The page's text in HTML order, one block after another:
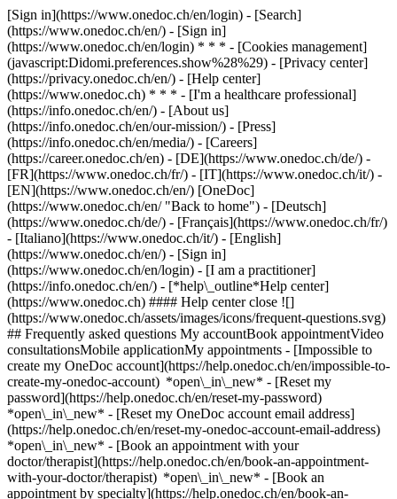
[Sign in](https://www.onedoc.ch/en/login) - [Search]
(https://www.onedoc.ch/en/) - [Sign in]
(https://www.onedoc.ch/en/login) * * * - [Cookies management]
(javascript:Didomi.preferences.show%28%29) - [Privacy center]
(https://privacy.onedoc.ch/en/) - [Help center]
(https://www.onedoc.ch) * * * - [I'm a healthcare professional]
(https://info.onedoc.ch/en/) - [About us]
(https://info.onedoc.ch/en/our-mission/) - [Press]
(https://info.onedoc.ch/en/media/) - [Careers]
(https://career.onedoc.ch/en) - [DE](https://www.onedoc.ch/de/) -
[FR](https://www.onedoc.ch/fr/) - [IT](https://www.onedoc.ch/it/) -
[EN](https://www.onedoc.ch/en/) [OneDoc]
(https://www.onedoc.ch/en/ "Back to home") - [Deutsch]
(https://www.onedoc.ch/de/) - [Français](https://www.onedoc.ch/fr/)
- [Italiano](https://www.onedoc.ch/it/) - [English]
(https://www.onedoc.ch/en/) - [Sign in]
(https://www.onedoc.ch/en/login) - [I am a practitioner]
(https://info.onedoc.ch/en/) - [*help\_outline*Help center]
(https://www.onedoc.ch) #### Help center close ![]
(https://www.onedoc.ch/assets/images/icons/frequent-questions.svg)
## Frequently asked questions My accountBook appointmentVideo
consultationsMobile applicationMy appointments - [Impossible to
create my OneDoc account](https://help.onedoc.ch/en/impossible-to-
create-my-onedoc-account) *open\_in\_new* - [Reset my
password](https://help.onedoc.ch/en/reset-my-password)
*open\_in\_new* - [Reset my OneDoc account email address]
(https://help.onedoc.ch/en/reset-my-onedoc-account-email-address)
*open\_in\_new* - [Book an appointment with your
doctor/therapist](https://help.onedoc.ch/en/book-an-appointment-
with-your-doctor/therapist) *open\_in\_new* - [Book an
appointment by specialty](https://help.onedoc.ch/en/book-an-